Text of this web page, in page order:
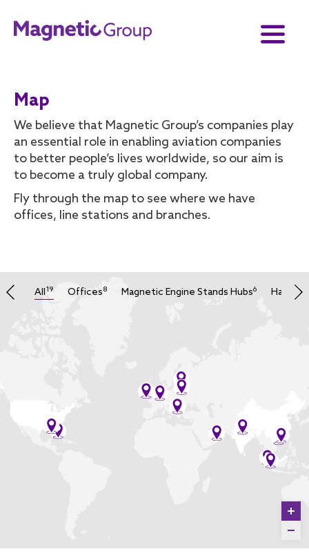
Map
We believe that Magnetic Group’s companies play
an essential role in enabling aviation companies
to better people’s lives worldwide, so our aim is
to become a truly global company.
Fly through the map to see where we have
offices, line stations and branches.
All19 Offices8 Magnetic Engine Stands Hubs6 Hangars